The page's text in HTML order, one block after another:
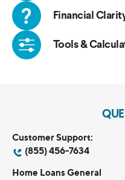
Financial
Tools &
Customer Support:
(855) 456-7634
Home Loans General